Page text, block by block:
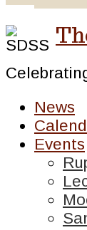
News
Events